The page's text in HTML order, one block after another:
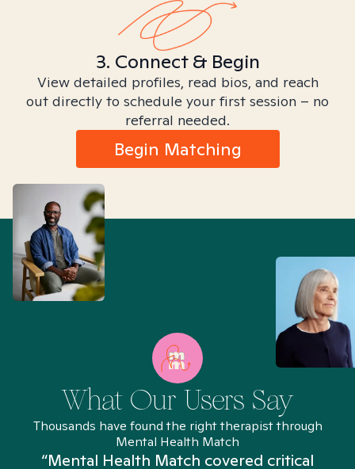
3. Connect & Begin
View detailed profiles, read bios, and reach
out directly to schedule your first session – no
referral needed.
Begin Matching
What Our Users Say
Thousands have found the right therapist through
Mental Health Match
“Mental Health Match covered critical